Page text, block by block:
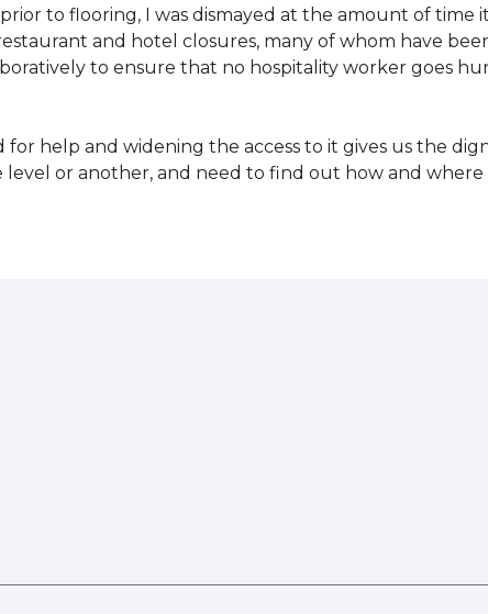
to flooring, I was dismayed at the amount of time
and hotel closures, many of whom have
to ensure that no hospitality worker goes
help and widening the access to it gives us the
level or another, and need to find out how and